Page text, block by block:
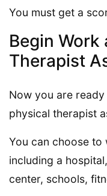
You must get a
Begin Work
Therapist
Now you are
physical therapist
You can choose
including a
center, schools,